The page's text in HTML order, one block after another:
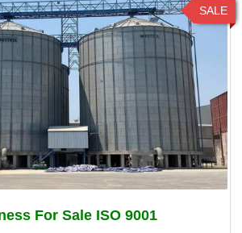
SALE
For Sale ISO 9001